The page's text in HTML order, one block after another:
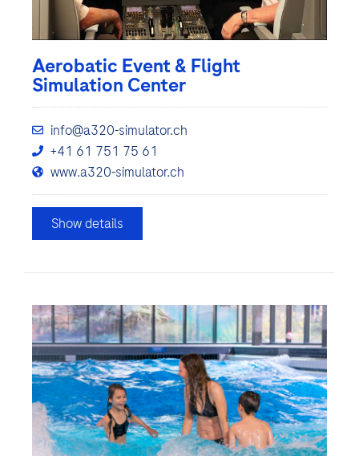
Aerobatic Event & Flight
Simulation Center
info@a320-simulator.ch
+41 61 751 75 61
www.a320-simulator.ch
Show details